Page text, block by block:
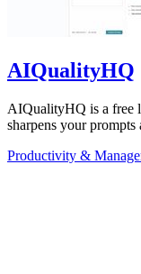
AIQualityHQ
AIQualityHQ is a free
sharpens your prompts
Productivity &